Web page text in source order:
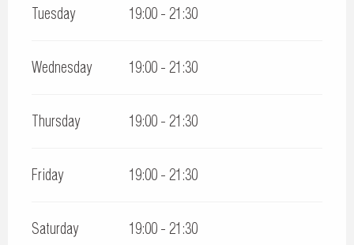
Tuesday 19:00 - 21:30
Wednesday 19:00 - 21:30
Thursday 19:00 - 21:30
Friday 19:00 - 21:30
Saturday 19:00 - 21:30